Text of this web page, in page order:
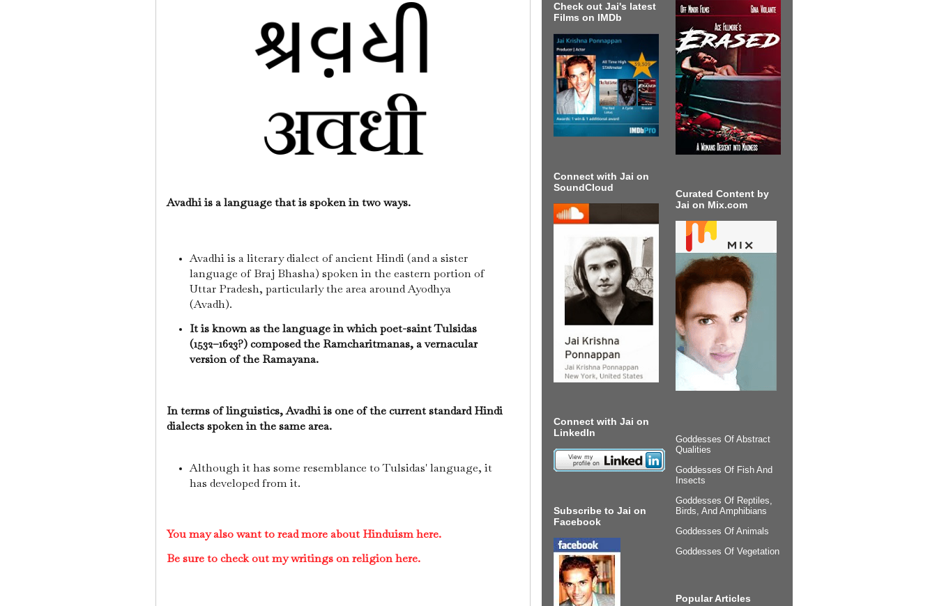
Avadhi is a language that is spoken in two ways.
Avadhi is a literary dialect of ancient Hindi (and a sister
language of Braj Bhasha) spoken in the eastern portion of
Uttar Pradesh, particularly the area around Ayodhya
(Avadh).
It is known as the language in which poet-saint Tulsidas
(1532–1623?) composed the Ramcharitmanas, a vernacular
version of the Ramayana.
In terms of linguistics, Avadhi is one of the current standard Hindi
dialects spoken in the same area.
Although it has some resemblance to Tulsidas' language, it
has developed from it.
You may also want to read more about Hinduism here.
Be sure to check out my writings on religion here.
Check out Jai's latest
Films on IMDb
Connect with Jai on
SoundCloud
Connect with Jai on
LinkedIn
Subscribe to Jai on
Facebook
Curated Content by
Jai on Mix.com
Goddesses Of Abstract
Qualities
Goddesses Of Fish And
Insects
Goddesses Of Reptiles,
Birds, And Amphibians
Goddesses Of Animals
Goddesses Of Vegetation
Popular Articles